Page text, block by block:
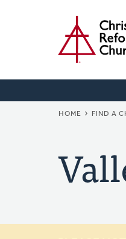
HOME FIND A